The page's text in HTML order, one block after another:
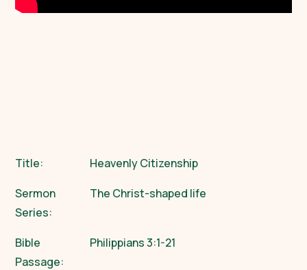
Title:
Heavenly Citizenship
Sermon
Series:
The Christ-shaped life
Bible
Passage:
Philippians 3:1-21